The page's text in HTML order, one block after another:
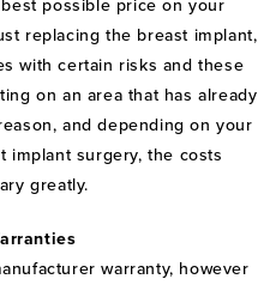
possible price on your
replacing the breast implant,
with certain risks and these
on an area that has already
and depending on your
implant surgery, the costs
greatly.
warranty, however